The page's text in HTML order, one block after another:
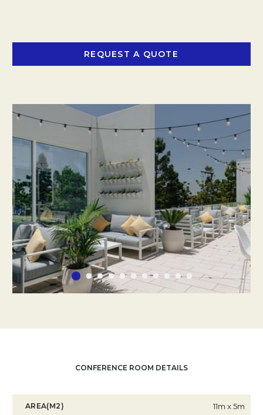
REQUEST A QUOTE
CONFERENCE ROOM DETAILS
AREA(M2) 11m x 5m